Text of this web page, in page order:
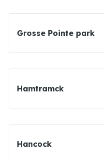
Grosse Pointe park
Hamtramck
Hancock